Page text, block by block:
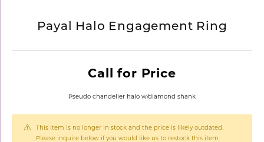
Payal Halo Engagement Ring
Call for Price
Pseudo chandelier halo w/diamond shank
This item is no longer in stock and the price is likely outdated.
Please inquire below if you would like us to restock this item.